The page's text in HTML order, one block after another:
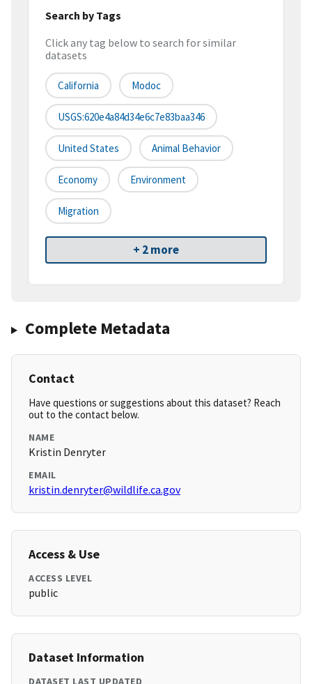
Search by Tags
Click any tag below to search for similar
datasets
California Modoc
USGS:620e4a84d34e6c7e83baa346
United States Animal Behavior
Economy Environment
Migration
+ 2 more
Complete Metadata
Contact
Have questions or suggestions about this dataset? Reach
out to the contact below.
NAME
Kristin Denryter
EMAIL
kristin.denryter@wildlife.ca.gov
Access & Use
ACCESS LEVEL
public
Dataset Information
DATASET LAST UPDATED